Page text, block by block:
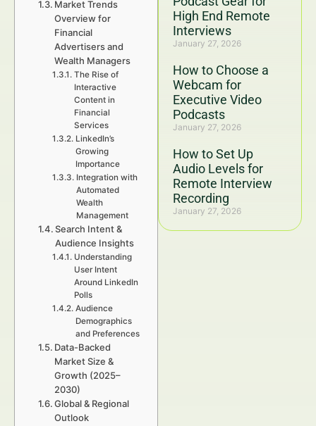
High End Remote
Interviews
January 27, 2026
How to Choose a
Webcam for
Executive Video
Podcasts
January 27, 2026
How to Set Up
Audio Levels for
Remote Interview
Recording
January 27, 2026
Market Trends
Overview for
Financial
Advertisers and
Wealth Managers
The Rise of
Interactive
Content in
Financial
Services
LinkedIn’s
Growing
Importance
Integration with
Automated
Wealth
Management
Search Intent &
Audience Insights
Understanding
User Intent
Around LinkedIn
Polls
Audience
Demographics
and Preferences
Data-Backed
Market Size &
Growth (2025–
2030)
Global & Regional
Outlook